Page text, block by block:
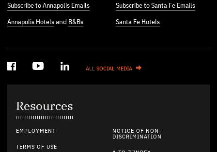
Subscribe to Annapolis Emails
Annapolis Hotels and B&Bs
Subscribe to Santa Fe Emails
Santa Fe Hotels
ALL SOCIAL MEDIA
Resources
EMPLOYMENT
TERMS OF USE
NOTICE OF NON-
DISCRIMINATION